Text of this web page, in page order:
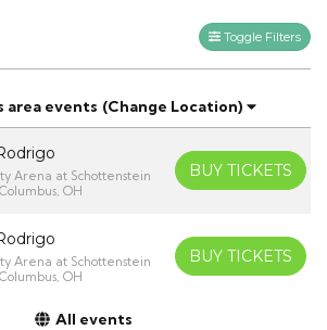
Toggle Filters
area events (Change Location)
Arena at Schottenstein
OH
BUY TICKETS
Arena at Schottenstein
OH
BUY TICKETS
All events